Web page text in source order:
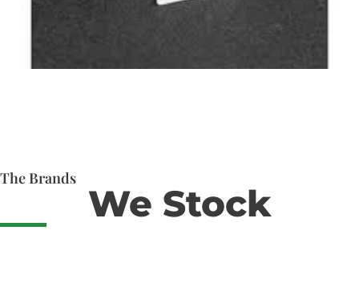
The Brands
We Stock